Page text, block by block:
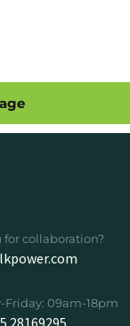
for collaboration?
Friday: 09am-18pm
28169295